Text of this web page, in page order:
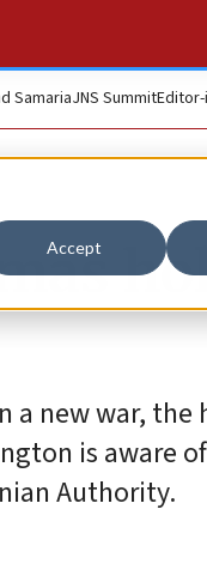
Accept
SamariaJNS Summit
new war, the
is aware
Authority.